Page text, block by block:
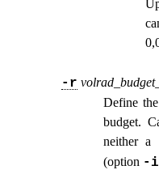
-r
Define
budget.
neither a
(option -i